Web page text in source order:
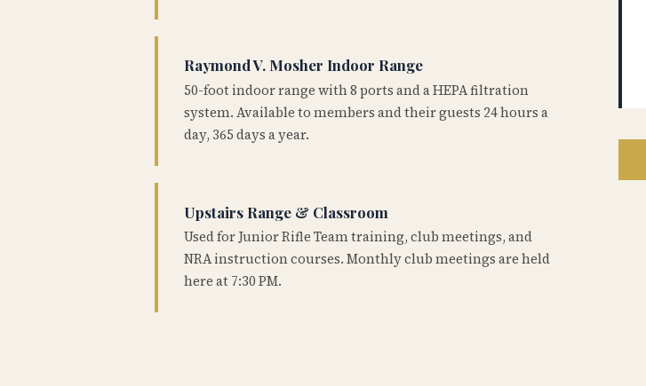
Raymond V. Mosher Indoor Range
50-foot indoor range with 8 ports and a HEPA filtration
system. Available to members and their guests 24 hours a
day, 365 days a year.
Upstairs Range & Classroom
Used for Junior Rifle Team training, club meetings, and
NRA instruction courses. Monthly club meetings are held
here at 7:30 PM.